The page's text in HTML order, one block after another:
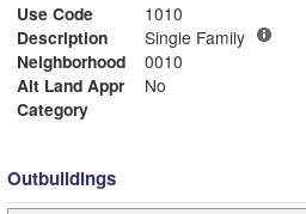
Use Code
1010
Description
Single Family
Neighborhood
0010
Alt Land Appr
No
Category
Outbuildings